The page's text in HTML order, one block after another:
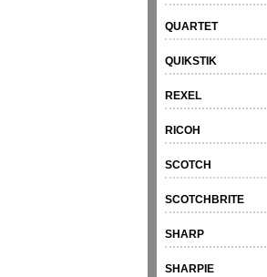
QUARTET
QUIKSTIK
REXEL
RICOH
SCOTCH
SCOTCHBRITE
SHARP
SHARPIE